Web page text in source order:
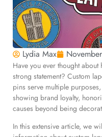
Lydia Max
Have you ever thought
strong statement? Custom
pins serve multiple
showing brand loyalty,
causes beyond being
In this extensive article, we